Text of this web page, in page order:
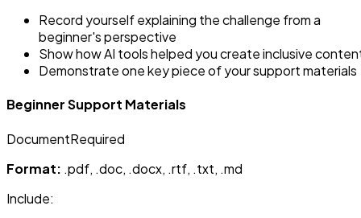
Record yourself explaining the challenge from a
beginner's perspective
Show how AI tools helped you create inclusive
Demonstrate one key piece of your support materials
Beginner Support Materials
DocumentRequired
Format: .pdf, .doc, .docx, .rtf, .txt, .md
Include: